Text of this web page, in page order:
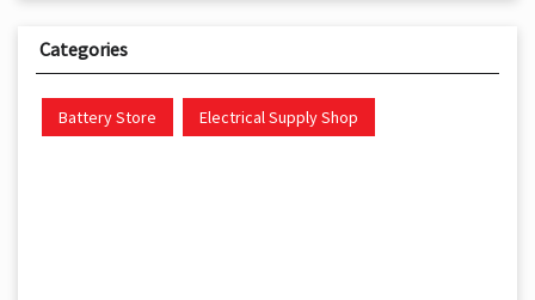
Categories
Battery Store Electrical Supply Shop